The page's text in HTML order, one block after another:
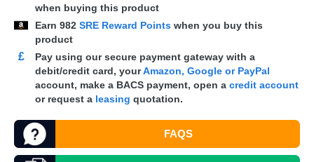
when buying this product
Earn 982 SRE Reward Points when you buy this
product
£
Pay using our secure payment gateway with a
debit/credit card, yourAmazon, Google or PayPal
account, make a BACS payment, open a credit account
or request a leasing quotation.
FAQS